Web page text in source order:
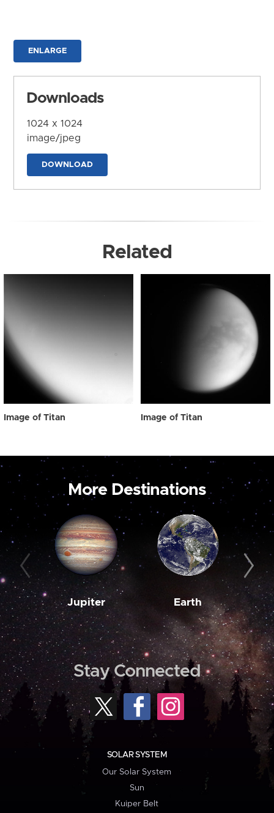
ENLARGE
Downloads
1024 x 1024
image/jpeg
DOWNLOAD
Related
Image of Titan Image of Titan
More Destinations
Jupiter Earth
Stay Connected
SOLAR SYSTEM
Our Solar System
Sun
Kuiper Belt